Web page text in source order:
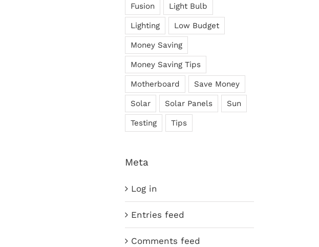
Fusion Light Bulb
Lighting Low Budget
Money Saving
Money Saving Tips
Motherboard Save Money
Solar Solar Panels Sun
Testing Tips
Meta
Log in
Entries feed
Comments feed